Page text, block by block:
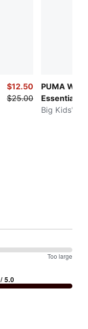
$12.50
$25.00
PUMA
Essentials
Big Kids'
Too large
/ 5.0